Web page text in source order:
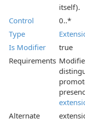
itself).
Control
0..*
Type
Is Modifier
true
Requirements
Alternate